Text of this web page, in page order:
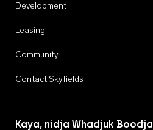
Development
Leasing
Community
Contact Skyfields
Kaya, nidja Whadjuk Boodja